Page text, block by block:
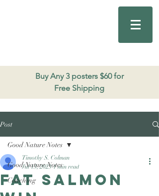
Buy Any 3 posters $60 for
Free Shipping
Post
Good Nature Notes
Coaching
Good Nature Notes
Fat Salmon
Timothy S. Colman
Jul 13, 2023 1 min read